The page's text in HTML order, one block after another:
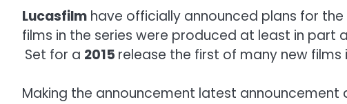
Lucasfilm have officially announced plans for
films in the series were produced at least in part
Set for a 2015 release the first of many new films
Making the announcement latest announcement